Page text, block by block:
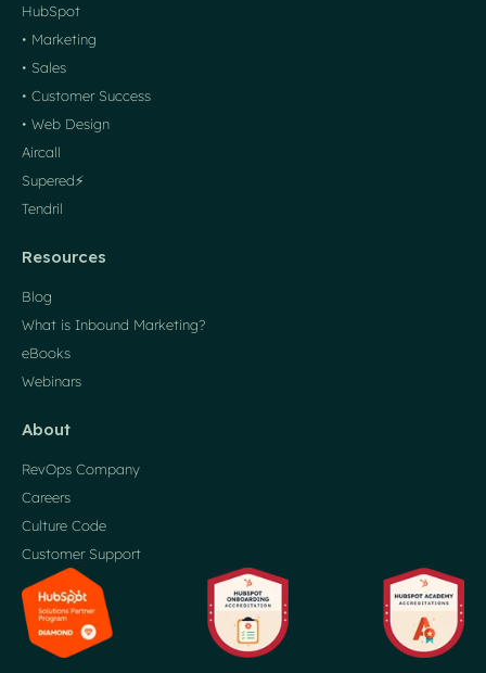
HubSpot
• Marketing
• Sales
• Customer Success
• Web Design
Aircall
Supered⚡️
Tendril
Resources
Blog
What is Inbound Marketing?
eBooks
Webinars
About
RevOps Company
Careers
Culture Code
Customer Support